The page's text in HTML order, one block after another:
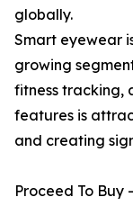
globally.
Smart eyewear
growing
fitness tracking,
features is
and creating
Proceed To Buy